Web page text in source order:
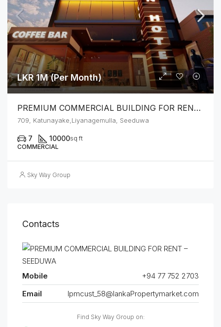
LKR 1M (Per Month)
PREMIUM COMMERCIAL BUILDING FOR RENT – SEEDUWA
709, Katunayake,Liyanagemulla, Seeduwa
7 10000sq ft
COMMERCIAL
Sky Way Group
Contacts
Mobile
+94 77 752 2703
Email
lpmcust_58@lankaPropertymarket.com
Find Sky Way Group on: